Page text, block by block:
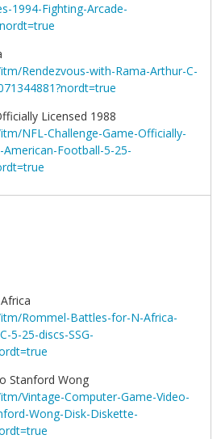
1994-Fighting-Arcade-
Rendezvous-with-Rama-Arthur-C-
Licensed 1988
NFL-Challenge-Game-Officially-
Football-5-25-
Rommel-Battles-for-N-Africa-
5-25-discs-SSG-
Stanford Wong
Vintage-Computer-Game-Video-
Wong-Disk-Diskette-